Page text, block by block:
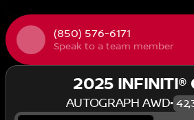
(850) 576-6171
Speak to a team member
2025 INFINITI®
AUTOGRAPH AWD•